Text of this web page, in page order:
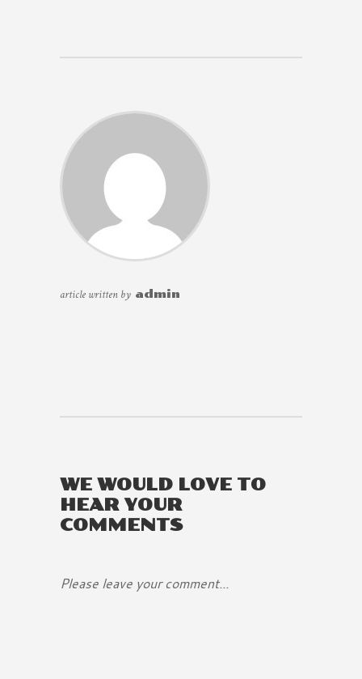
article written by admin
WE WOULD LOVE TO
HEAR YOUR
COMMENTS